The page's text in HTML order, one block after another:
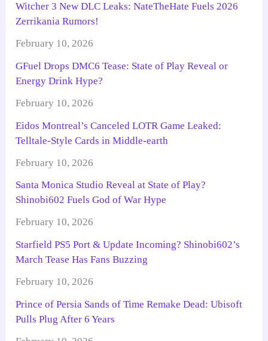
Witcher 3 New DLC Leaks: NateTheHate Fuels 2026
Zerrikania Rumors!
February 10, 2026
GFuel Drops DMC6 Tease: State of Play Reveal or
Energy Drink Hype?
February 10, 2026
Eidos Montreal’s Canceled LOTR Game Leaked:
Telltale-Style Cards in Middle-earth
February 10, 2026
Santa Monica Studio Reveal at State of Play?
Shinobi602 Fuels God of War Hype
February 10, 2026
Starfield PS5 Port & Update Incoming? Shinobi602’s
March Tease Has Fans Buzzing
February 10, 2026
Prince of Persia Sands of Time Remake Dead: Ubisoft
Pulls Plug After 6 Years